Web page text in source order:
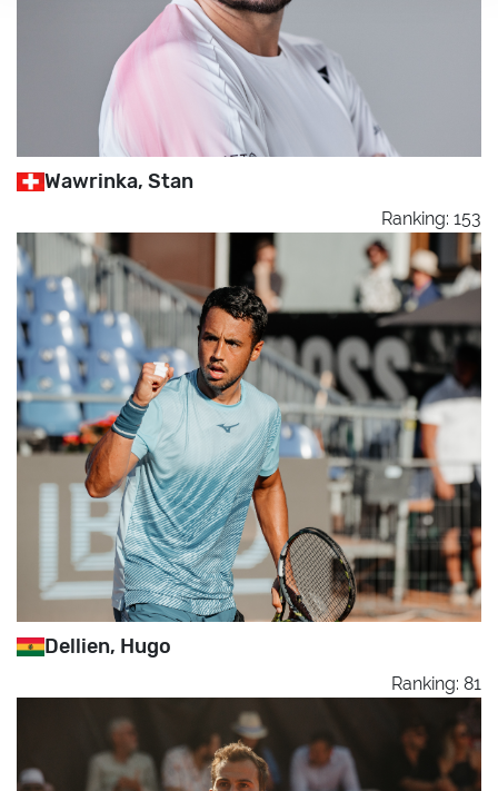
Wawrinka, Stan
Ranking: 153
Dellien, Hugo
Ranking: 81